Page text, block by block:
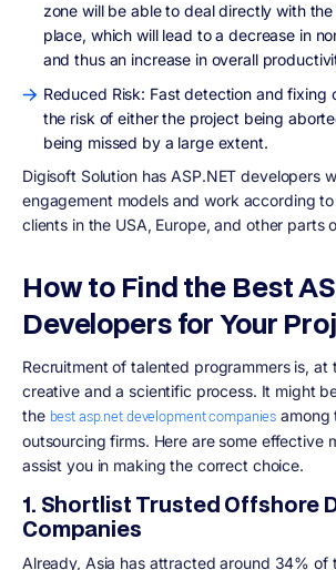
zone will be able to deal directly with
place, which will lead to a decrease in
and thus an increase in overall
Reduced Risk: Fast detection and fixing
the risk of either the project being
being missed by a large extent.
Digisoft Solution has ASP.NET developers
engagement models and work according
clients in the USA, Europe, and other parts
How to Find the Best
Developers for Your
Recruitment of talented programmers is, at
creative and a scientific process. It might
the best asp.net development companies among
outsourcing firms. Here are some effective
assist you in making the correct choice.
1. Shortlist Trusted Offshore
Companies
Already, Asia has attracted around 34% of